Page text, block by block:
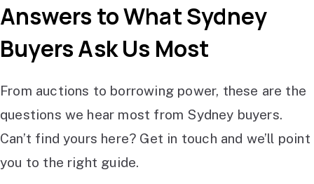
Answers to What Sydney
Buyers Ask Us Most
From auctions to borrowing power, these are the
questions we hear most from Sydney buyers.
Can’t find yours here? Get in touch and we’ll point
you to the right guide.